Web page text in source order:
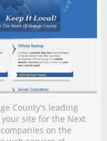
County's leading
site for the Next
on the